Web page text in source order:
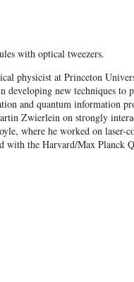
with optical tweezers.
physicist at Princeton
new techniques to
and quantum information
Zwierlein on strongly
where he worked on
with the Harvard/Max